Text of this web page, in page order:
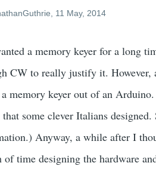
, 11 May, 2014
a memory keyer for a long
CW to really justify it. However,
memory keyer out of an
that some clever Italians
Anyway, a while after I
of time designing the hardware